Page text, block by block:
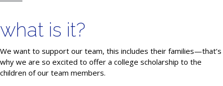
what is it?
We want to support our team, this includes their families—that’s
why we are so excited to offer a college scholarship to the
children of our team members.